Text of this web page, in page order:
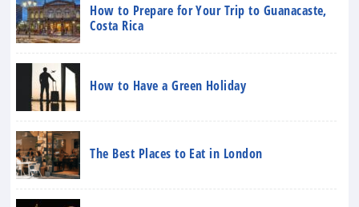
How to Prepare for Your Trip to Guanacaste,
Costa Rica
How to Have a Green Holiday
The Best Places to Eat in London